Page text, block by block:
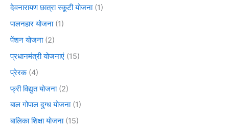
देवनारायण छात्रा स्कूटी योजना(1)
पालनहार योजना(1)
पेंशन योजना(2)
प्रधानमंत्री योजनाएं (15)
प्रेरक(4)
फ्री विद्युत योजना(2)
बाल गोपाल दुग्ध योजना(1)
बालिका शिक्षा योजना(15)